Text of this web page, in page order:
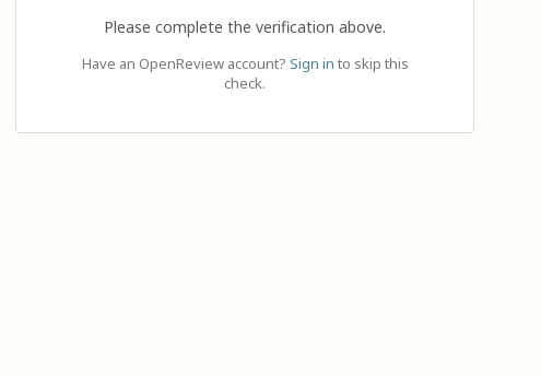
Please complete the verification above.
Have an OpenReview account? Sign in to skip this
check.